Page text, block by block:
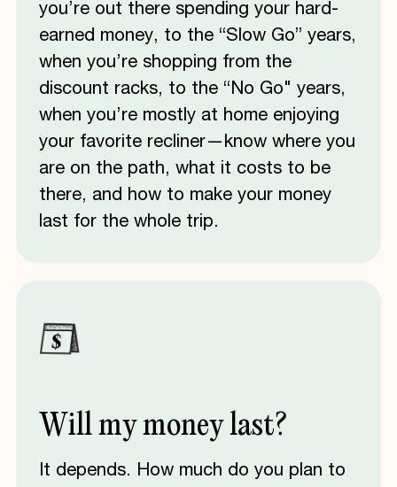
you’re out there spending your hard-
earned money, to the “Slow Go” years,
when you’re shopping from the
discount racks, to the “No Go" years,
when you’re mostly at home enjoying
your favorite recliner—know where you
are on the path, what it costs to be
there, and how to make your money
last for the whole trip.
Willmymoneylast?
It depends. How much do you plan to